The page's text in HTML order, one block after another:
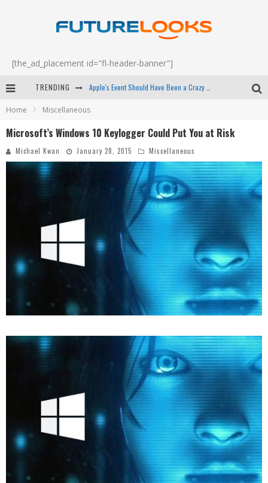
[the_ad_placement id="fl-header-banner"]
TRENDING
Android Family Fight Club? - EP 67
Home Miscellaneous
Microsoft’s Windows 10 Keylogger Could Put You at Risk
Michael Kwan January 28, 2015 Miscellaneous